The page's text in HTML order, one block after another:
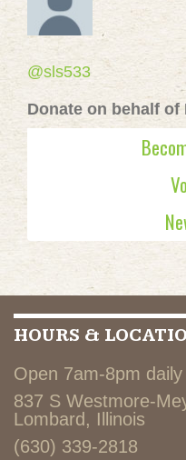
@sls533
Donate on behalf of
HOURS &
Open 7am-8pm daily
837 S Westmore-
Lombard, Illinois
(630) 339-2818